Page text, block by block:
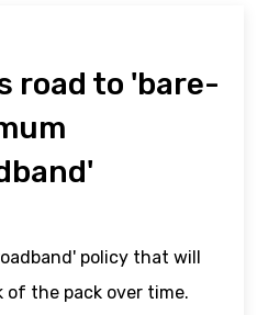
road to 'bare-
policy that will
of the pack over time.